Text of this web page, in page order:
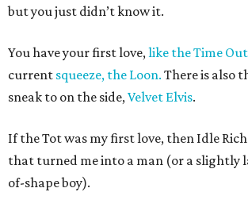
but you just didn’t know it.
You have your first love,like the Time
current squeeze, the Loon. There is also
sneak to on the side,Velvet Elvis.
If the Tot was my first love, then Idle
that turned me into a man (or a slightly
of-shape boy).